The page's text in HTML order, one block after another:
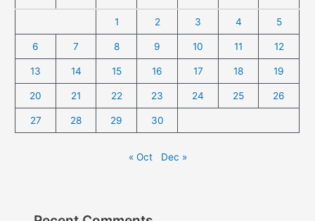
1 2 3 4 5
6 7 8 9 10 11 12
13 14 15 16 17 18 19
20 21 22 23 24 25 26
27 28 29 30
« Oct Dec »